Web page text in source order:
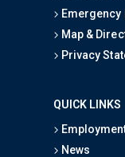
Map &
Privacy
QUICK LINKS
News